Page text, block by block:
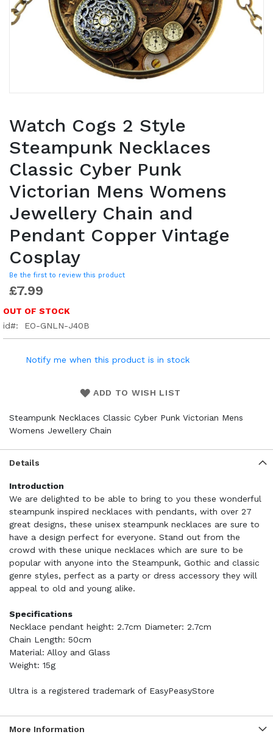
Watch Cogs 2 Style
Steampunk Necklaces
Classic Cyber Punk
Victorian Mens Womens
Jewellery Chain and
Pendant Copper Vintage
Cosplay
Be the first to review this product
£7.99
OUT OF STOCK
id
EO-GNLN-J40B
Notify me when this product is in stock
ADD TO WISH LIST
Steampunk Necklaces Classic Cyber Punk Victorian Mens
Womens Jewellery Chain
Details
Introduction
We are delighted to be able to bring to you these wonderful
steampunk inspired necklaces with pendants, with over 27
great designs, these unisex steampunk necklaces are sure to
have a design perfect for everyone. Stand out from the
crowd with these unique necklaces which are sure to be
popular with anyone into the Steampunk, Gothic and classic
genre styles, perfect as a party or dress accessory they will
appeal to old and young alike.
Specifications
Necklace pendant height: 2.7cm Diameter: 2.7cm
Chain Length: 50cm
Material: Alloy and Glass
Weight: 15g
Ultra is a registered trademark of EasyPeasyStore
More Information